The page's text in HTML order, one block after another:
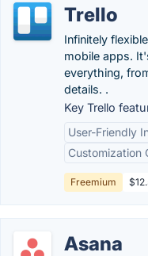
Trello
Infinitely
mobile apps.
everything,
details. .
Key Trello
User-Friendly
Customization
Freemium
Asana